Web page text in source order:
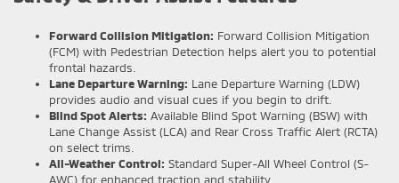
Forward Collision Mitigation: Forward Collision Mitigation
(FCM) with Pedestrian Detection helps alert you to potential
frontal hazards.
Lane Departure Warning: Lane Departure Warning (LDW)
provides audio and visual cues if you begin to drift.
Blind Spot Alerts: Available Blind Spot Warning (BSW) with
Lane Change Assist (LCA) and Rear Cross Traffic Alert (RCTA)
on select trims.
All-Weather Control: Standard Super-All Wheel Control (S-
AWC) for enhanced traction and stability.